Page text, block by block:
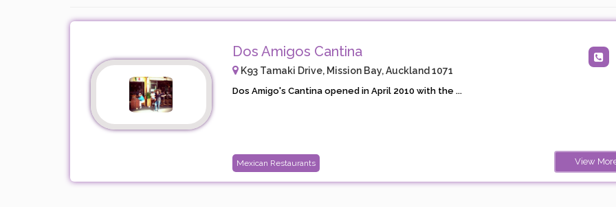
Dos Amigos Cantina
K93 Tamaki Drive, Mission Bay, Auckland 1071
Dos Amigo's Cantina opened in April 2010 with the ...
Mexican Restaurants View